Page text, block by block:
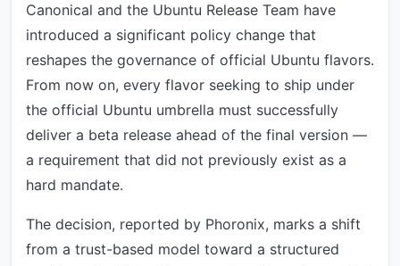
Canonical and the Ubuntu Release Team have
introduced a significant policy change that
reshapes the governance of official Ubuntu flavors.
From now on, every flavor seeking to ship under
the official Ubuntu umbrella must successfully
deliver a beta release ahead of the final version —
a requirement that did not previously exist as a
hard mandate.
The decision, reported by Phoronix, marks a shift
from a trust-based model toward a structured